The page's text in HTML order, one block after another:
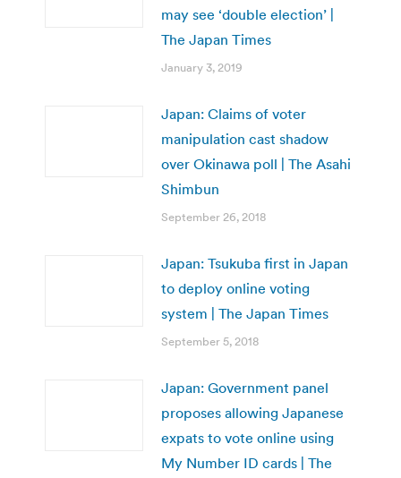
may see ‘double election’ |
The Japan Times
January 3, 2019
Japan: Claims of voter
manipulation cast shadow
over Okinawa poll | The Asahi
Shimbun
September 26, 2018
Japan: Tsukuba first in Japan
to deploy online voting
system | The Japan Times
September 5, 2018
Japan: Government panel
proposes allowing Japanese
expats to vote online using
My Number ID cards | The